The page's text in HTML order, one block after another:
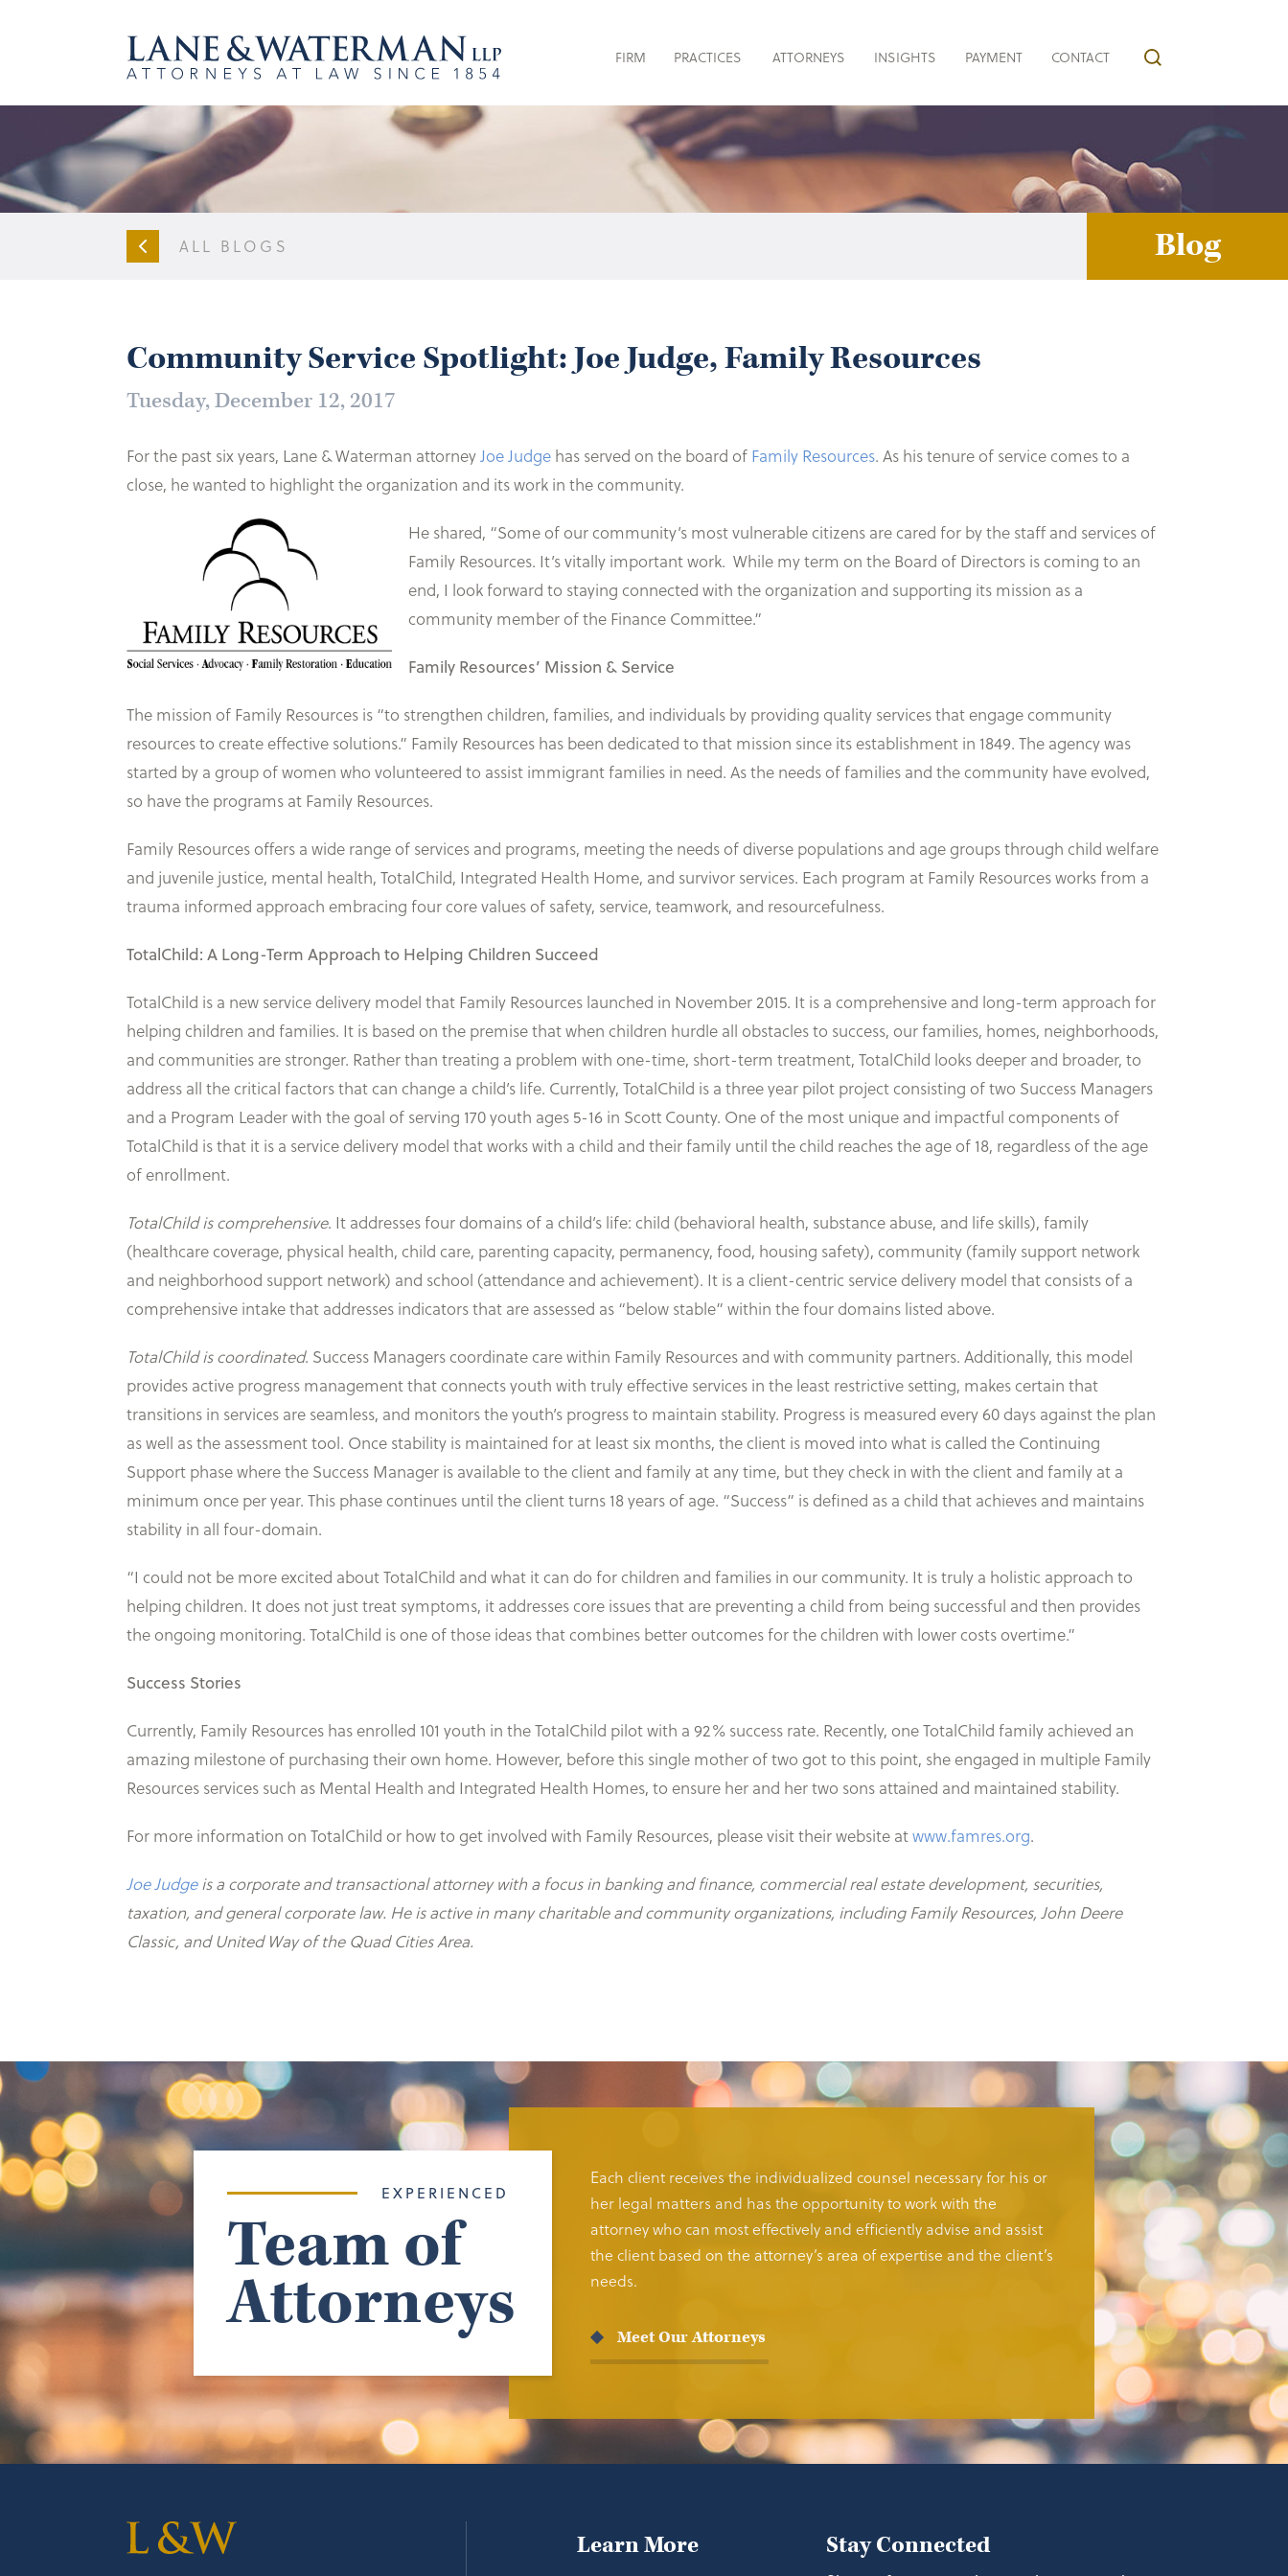
FIRM PRACTICES ATTORNEYS INSIGHTS PAYMENT CONTACT
ALL BLOGS Blog
Community Service Spotlight: Joe Judge, Family Resources
Tuesday, December 12, 2017
For the past six years, Lane & Waterman attorneyJoe Judge has served on the board of Family Resources. As his tenure of service comes to a
close, he wanted to highlight the organization and its work in the community.
He shared, “Some of our community’s most vulnerable citizens are cared for by the staff and services of
Family Resources. It’s vitally important work. While my term on the Board of Directors is coming to an
end, I look forward to staying connected with the organization and supporting its mission as a
community member of the Finance Committee.”
Family Resources’ Mission & Service
The mission of Family Resources is “to strengthen children, families, and individuals by providing quality services that engage community
resources to create effective solutions.” Family Resources has been dedicated to that mission since its establishment in 1849. The agency was
started by a group of women who volunteered to assist immigrant families in need. As the needs of families and the community have evolved,
so have the programs at Family Resources.
Family Resources offers a wide range of services and programs, meeting the needs of diverse populations and age groups through child welfare
and juvenile justice, mental health, TotalChild, Integrated Health Home, and survivor services. Each program at Family Resources works from a
trauma informed approach embracing four core values of safety, service, teamwork, and resourcefulness.
TotalChild: A Long-Term Approach to Helping Children Succeed
TotalChild is a new service delivery model that Family Resources launched in November 2015. It is a comprehensive and long-term approach for
helping children and families. It is based on the premise that when children hurdle all obstacles to success, our families, homes, neighborhoods,
and communities are stronger. Rather than treating a problem with one-time, short-term treatment, TotalChild looks deeper and broader, to
address all the critical factors that can change a child’s life. Currently, TotalChild is a three year pilot project consisting of two Success Managers
and a Program Leader with the goal of serving 170 youth ages 5-16 in Scott County. One of the most unique and impactful components of
TotalChild is that it is a service delivery model that works with a child and their family until the child reaches the age of 18, regardless of the age
of enrollment.
TotalChild is comprehensive. It addresses four domains of a child’s life: child (behavioral health, substance abuse, and life skills), family
(healthcare coverage, physical health, child care, parenting capacity, permanency, food, housing safety), community (family support network
and neighborhood support network) and school (attendance and achievement). It is a client-centric service delivery model that consists of a
comprehensive intake that addresses indicators that are assessed as “below stable” within the four domains listed above.
TotalChild is coordinated. Success Managers coordinate care within Family Resources and with community partners. Additionally, this model
provides active progress management that connects youth with truly effective services in the least restrictive setting, makes certain that
transitions in services are seamless, and monitors the youth’s progress to maintain stability. Progress is measured every 60 days against the plan
as well as the assessment tool. Once stability is maintained for at least six months, the client is moved into what is called the Continuing
Support phase where the Success Manager is available to the client and family at any time, but they check in with the client and family at a
minimum once per year. This phase continues until the client turns 18 years of age. “Success” is defined as a child that achieves and maintains
stability in all four-domain.
“I could not be more excited about TotalChild and what it can do for children and families in our community. It is truly a holistic approach to
helping children. It does not just treat symptoms, it addresses core issues that are preventing a child from being successful and then provides
the ongoing monitoring. TotalChild is one of those ideas that combines better outcomes for the children with lower costs overtime.”
Success Stories
Currently, Family Resources has enrolled 101 youth in the TotalChild pilot with a 92% success rate. Recently, one TotalChild family achieved an
amazing milestone of purchasing their own home. However, before this single mother of two got to this point, she engaged in multiple Family
Resources services such as Mental Health and Integrated Health Homes, to ensure her and her two sons attained and maintained stability.
For more information on TotalChild or how to get involved with Family Resources, please visit their website atwww.famres.org.
Joe Judgeis a corporate and transactional attorney with a focus in banking and finance, commercial real estate development, securities,
taxation, and general corporate law. He is active in many charitable and community organizations, including Family Resources, John Deere
Classic, and United Way of the Quad Cities Area.
EXPERIENCED
Team of
Attorneys
Each client receives the individualized counsel necessary for his or
her legal matters and has the opportunity to work with the
attorney who can most effectively and efficiently advise and assist
the client based on the attorney’s area of expertise and the client’s
needs.
Meet Our Attorneys
Learn More Stay Connected